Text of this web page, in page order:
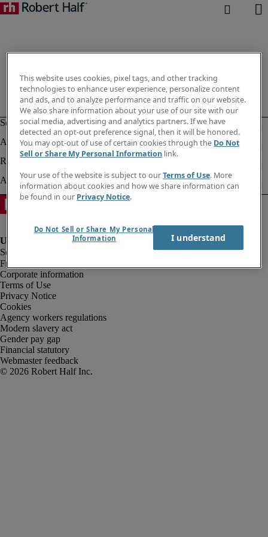
Fraud alert
Corporate information
Terms of Use
Privacy Notice
Cookies
Agency workers regulations
Modern slavery act
Gender pay gap
Financial statutory
Webmaster feedback
This website uses cookies, pixel tags, and other tracking
technologies to enhance user experience, personalize content
and ads, and to analyze performance and traffic on our website.
We also share information about your use of our site with our
social media, advertising and analytics partners. If we have
detected an opt-out preference signal, then it will be honored.
You may opt-out of use of certain cookies through the Do Not
Sell or Share My Personal Information link.
Your use of the website is subject to ourTerms of Use. More
information about cookies and how we share information can
be found in our Privacy Notice.
Do Not Sell or Share My Personal
Information
I understand